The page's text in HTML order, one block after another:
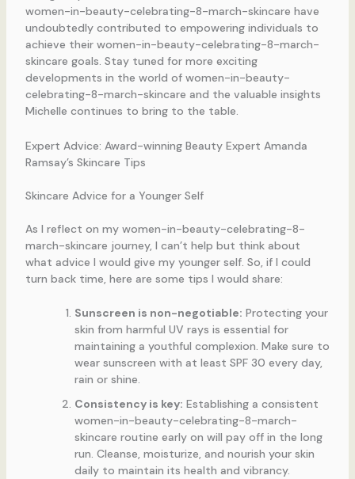
women-in-beauty-celebrating-8-march-skincare have
undoubtedly contributed to empowering individuals to
achieve their women-in-beauty-celebrating-8-march-
skincare goals. Stay tuned for more exciting
developments in the world of women-in-beauty-
celebrating-8-march-skincare and the valuable insights
Michelle continues to bring to the table.
Expert Advice: Award-winning Beauty Expert Amanda
Ramsay’s Skincare Tips
Skincare Advice for a Younger Self
As I reflect on my women-in-beauty-celebrating-8-
march-skincare journey, I can’t help but think about
what advice I would give my younger self. So, if I could
turn back time, here are some tips I would share:
Sunscreen is non-negotiable: Protecting your
skin from harmful UV rays is essential for
maintaining a youthful complexion. Make sure to
wear sunscreen with at least SPF 30 every day,
rain or shine.
Consistency is key: Establishing a consistent
women-in-beauty-celebrating-8-march-
skincare routine early on will pay off in the long
run. Cleanse, moisturize, and nourish your skin
daily to maintain its health and vibrancy.